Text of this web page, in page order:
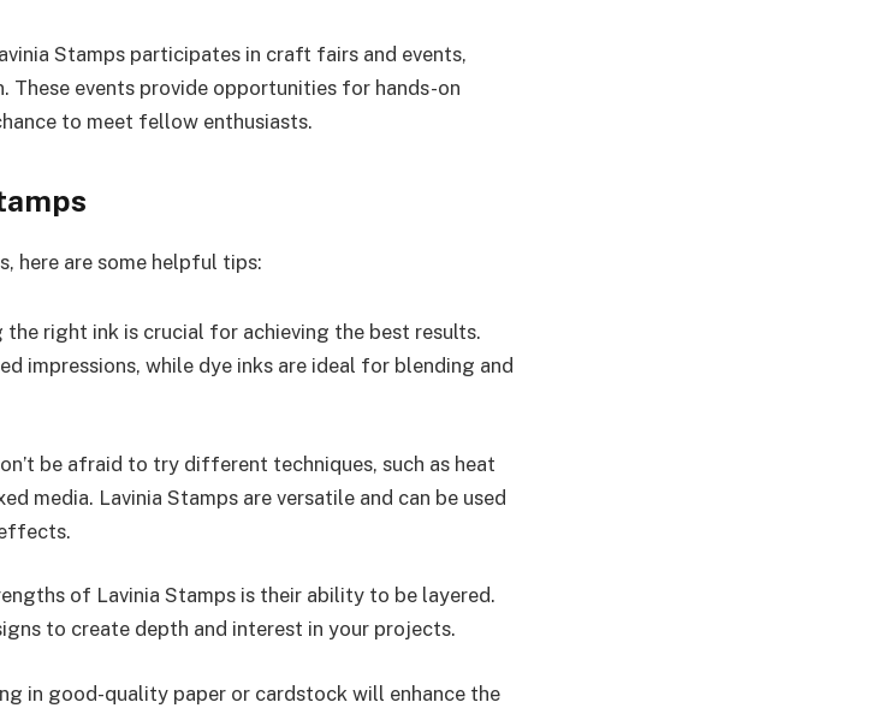
Stamps participates in craft fairs and events,
events provide opportunities for hands-on
to meet fellow enthusiasts.
here are some helpful tips:
the right ink is crucial for achieving the best results.
impressions, while dye inks are ideal for blending and
be afraid to try different techniques, such as heat
media. Lavinia Stamps are versatile and can be used
of Lavinia Stamps is their ability to be layered.
to create depth and interest in your projects.
in good-quality paper or cardstock will enhance the